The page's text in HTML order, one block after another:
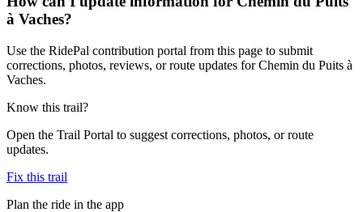
à Vaches?
Use the RidePal contribution portal from this page to submit
corrections, photos, reviews, or route updates for Chemin du Puits à
Vaches.
Know this trail?
Open the Trail Portal to suggest corrections, photos, or route
updates.
Fix this trail
Plan the ride in the app